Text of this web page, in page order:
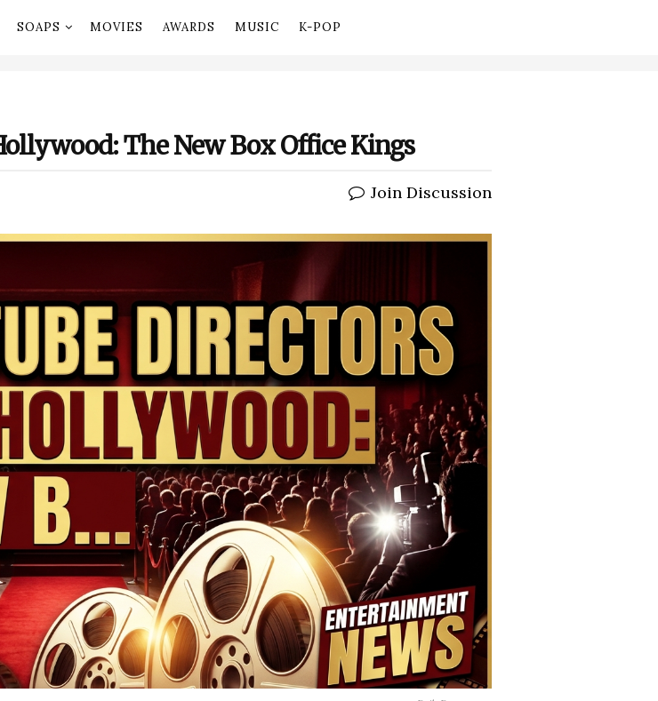
SOAPS MOVIES AWARDS MUSIC K-POP
The New Box Office Kings
Join Discussion